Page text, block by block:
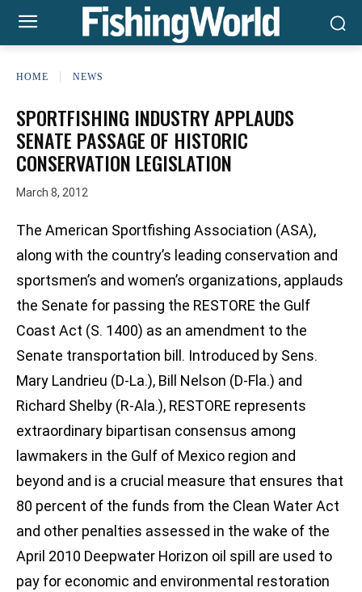
HOME NEWS
SPORTFISHING INDUSTRY APPLAUDS
SENATE PASSAGE OF HISTORIC
CONSERVATION LEGISLATION
March 8, 2012
The American Sportfishing Association (ASA),
along with the country’s leading conservation and
sportsmen’s and women’s organizations, applauds
the Senate for passing the RESTORE the Gulf
Coast Act (S. 1400) as an amendment to the
Senate transportation bill. Introduced by Sens.
Mary Landrieu (D-La.), Bill Nelson (D-Fla.) and
Richard Shelby (R-Ala.), RESTORE represents
extraordinary bipartisan consensus among
lawmakers in the Gulf of Mexico region and
beyond and is a crucial measure that ensures that
80 percent of the funds from the Clean Water Act
and other penalties assessed in the wake of the
April 2010 Deepwater Horizon oil spill are used to
pay for economic and environmental restoration